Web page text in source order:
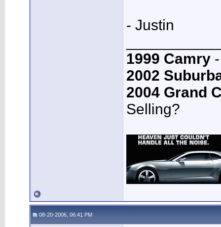
- Justin
1999 Camry
2002
2004 Grand
Selling?
08-20-2006, 06:41 PM